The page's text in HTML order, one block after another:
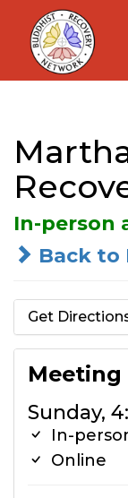
Skip
content
In-person
Back to
Get
Sunday,
In-
Online